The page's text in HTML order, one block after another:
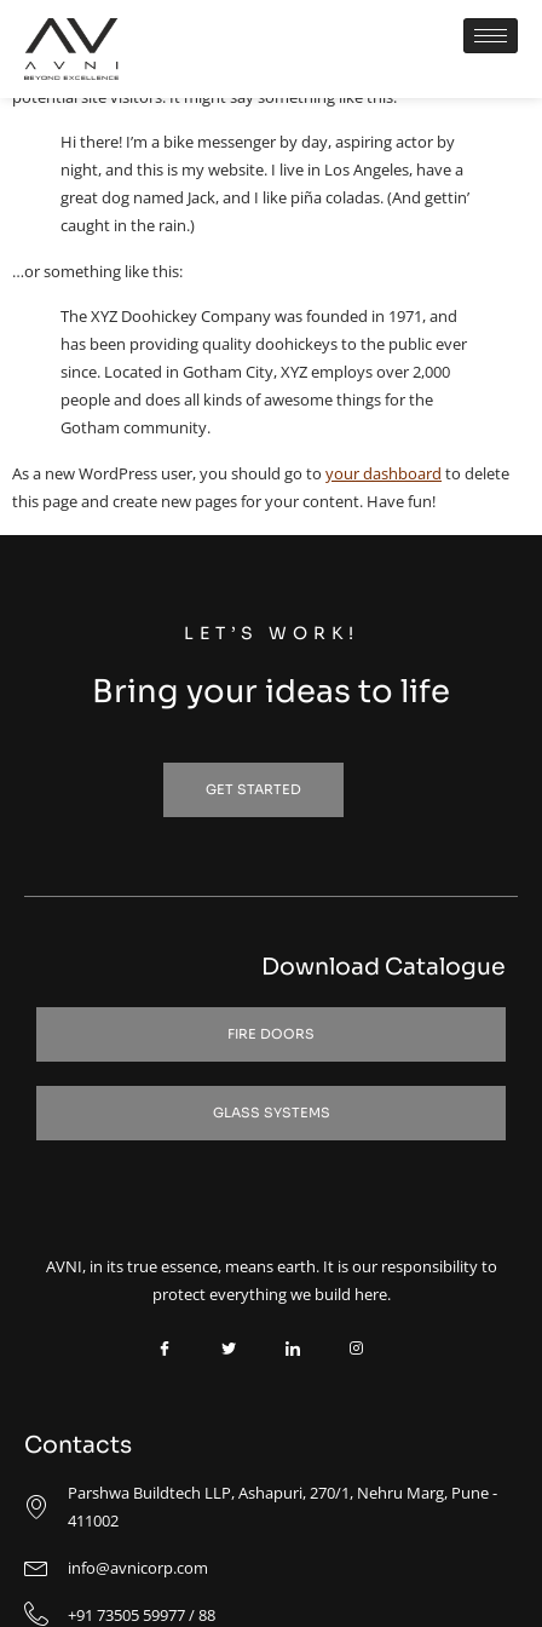
This is an example page. It’s different from a blog post because it will
stay in one place and will show up in your site navigation (in most
themes). Most people start with an About page that introduces them to
potential site visitors. It might say something like this:
Hi there! I’m a bike messenger by day, aspiring actor by
night, and this is my website. I live in Los Angeles, have a
great dog named Jack, and I like piña coladas. (And gettin’
caught in the rain.)
…or something like this:
The XYZ Doohickey Company was founded in 1971, and
has been providing quality doohickeys to the public ever
since. Located in Gotham City, XYZ employs over 2,000
people and does all kinds of awesome things for the
Gotham community.
As a new WordPress user, you should go to your dashboard to delete
this page and create new pages for your content. Have fun!
LET’S WORK!
Bring your ideas to life
GET STARTED
Download Catalogue
FIRE DOORS
GLASS SYSTEMS
AVNI, in its true essence, means earth. It is our responsibility to
protect everything we build here.
Contacts
Parshwa Buildtech LLP, Ashapuri, 270/1, Nehru Marg, Pune -
411002
info@avnicorp.com
+91 73505 59977 / 88